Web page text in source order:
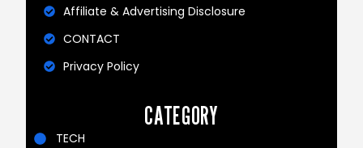
Affiliate & Advertising Disclosure
CONTACT
Privacy Policy
CATEGORY
TECH